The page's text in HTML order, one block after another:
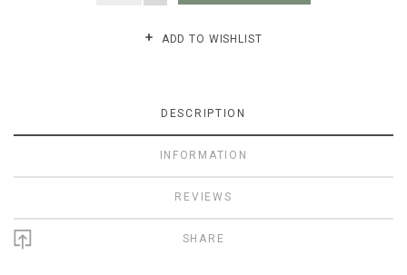
ADD TO WISHLIST
DESCRIPTION
INFORMATION
REVIEWS
SHARE